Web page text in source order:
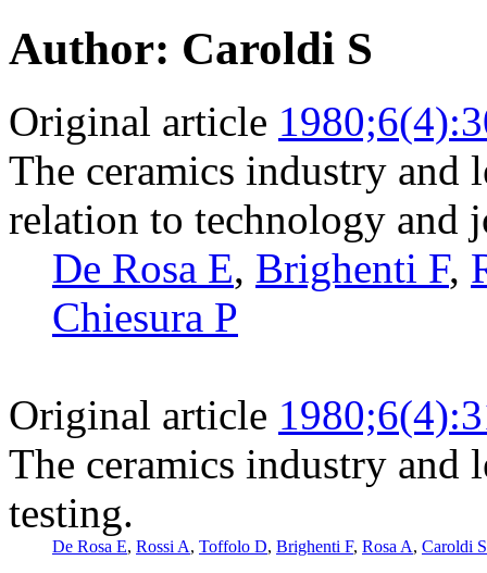
Author: Caroldi S
Original article
The ceramics industry and
relation to technology and
De Rosa E, Brighenti F,
Chiesura P
Original article
The ceramics industry and
testing.
De Rosa E, Rossi A, Toffolo D, Brighenti F, Rosa A, Caroldi S